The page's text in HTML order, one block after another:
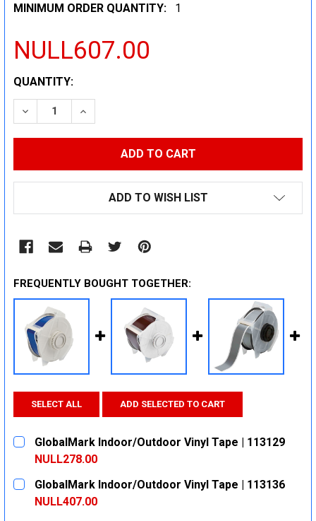
MINIMUM ORDER QUANTITY:
1
NULL607.00
CURRENT
STOCK:
QUANTITY:
DECREASE QUANTITY:INCREASE QUANTITY:
ADD TO WISH LIST
FREQUENTLY BOUGHT TOGETHER:
SELECT ALL ADD SELECTED TO CART
GlobalMark Indoor/Outdoor Vinyl Tape | 113129
NULL278.00
CURRENT
STOCK:
QUANTITY:
DECREASE QUANTITY:
INCREASE QUANTITY:
GlobalMark Indoor/Outdoor Vinyl Tape | 113136
NULL407.00